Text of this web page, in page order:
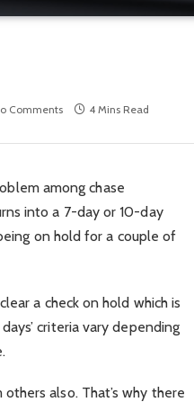
Comments 4 Mins Read
among chase
into a 7-day or 10-day
on hold for a couple of
a check on hold which is
criteria vary depending
also. That’s why there